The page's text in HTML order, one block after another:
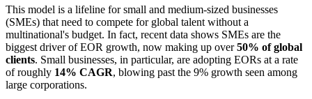
This model is a lifeline for small and medium-sized businesses
(SMEs) that need to compete for global talent without a
multinational's budget. In fact, recent data shows SMEs are the
biggest driver of EOR growth, now making up over50% of global
clients. Small businesses, in particular, are adopting EORs at a rate
of roughly 14% CAGR, blowing past the 9% growth seen among
large corporations.